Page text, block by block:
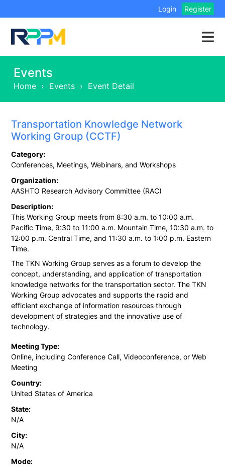
Login Register
Events
Home › Events › Event Detail
Transportation Knowledge Network
Working Group (CCTF)
Category:
Conferences, Meetings, Webinars, and Workshops
Organization:
AASHTO Research Advisory Committee (RAC)
Description:
This Working Group meets from 8:30 a.m. to 10:00 a.m.
Pacific Time, 9:30 to 11:00 a.m. Mountain Time, 10:30 a.m. to
12:00 p.m. Central Time, and 11:30 a.m. to 1:00 p.m. Eastern
Time.
The TKN Working Group serves as a forum to develop the
concept, understanding, and application of transportation
knowledge networks for the transportation sector. The TKN
Working Group advocates and supports the rapid and
efficient exchange of information resources through
development of strategies and the innovative use of
technology.
Meeting Type:
Online, including Conference Call, Videoconference, or Web
Meeting
Country:
United States of America
State:
N/A
City:
N/A
Mode: